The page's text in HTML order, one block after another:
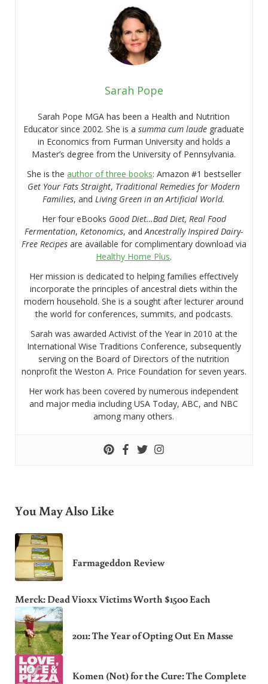
Sarah Pope
Sarah Pope MGA has been a Health and Nutrition
Educator since 2002. She is asumma cum laude graduate
in Economics from Furman University and holds a
Master’s degree from the University of Pennsylvania.
She is the author of three books: Amazon #1 bestseller
Get Your Fats Straight, Traditional Remedies for Modern
Families, andLiving Green in an Artificial World.
Her four eBooks Good Diet…Bad Diet, Real Food
Fermentation,Ketonomics, andAncestrally Inspired Dairy-
Free Recipesare available for complimentary download via
Healthy Home Plus.
Her mission is dedicated to helping families effectively
incorporate the principles of ancestral diets within the
modern household. She is a sought after lecturer around
the world for conferences, summits, and podcasts.
Sarah was awarded Activist of the Year in 2010 at the
International Wise Traditions Conference, subsequently
serving on the Board of Directors of the nutrition
nonprofit the Weston A. Price Foundation for seven years.
Her work has been covered by numerous independent
and major media including USA Today, ABC, and NBC
among many others.
You May Also Like
Farmageddon Review
Merck: Dead Vioxx Victims Worth $1500 Each
2011: The Year of Opting Out En Masse
Komen (Not) for the Cure: The Complete